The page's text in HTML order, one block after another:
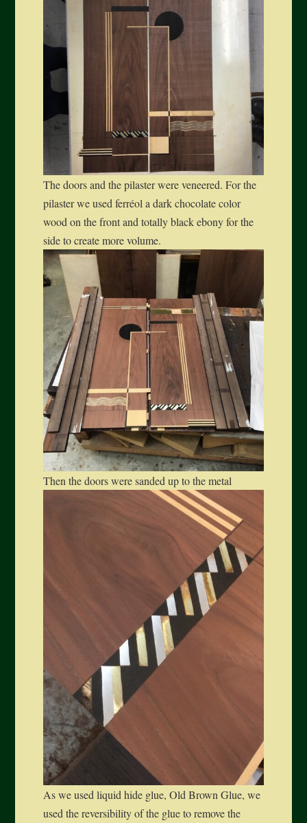
The doors and the pilaster were veneered. For the
pilaster we used ferréol a dark chocolate color
wood on the front and totally black ebony for the
side to create more volume.
Then the doors were sanded up to the metal
As we used liquid hide glue, Old Brown Glue, we
used the reversibility of the glue to remove the